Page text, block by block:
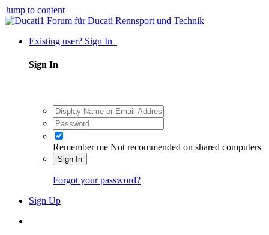
Jump to content
Existing user? Sign In
Sign In
Remember me Not recommended on shared computers
Sign In
Forgot your password?
Sign Up